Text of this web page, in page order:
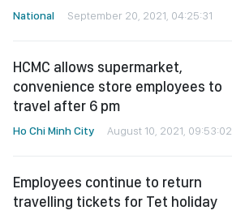
National September 20, 2021, 04:25:31
HCMC allows supermarket,
convenience store employees to
travel after 6 pm
Ho Chi Minh City August 10, 2021, 09:53:02
Employees continue to return
travelling tickets for Tet holiday